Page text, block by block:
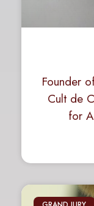
Founder
Cult de
for